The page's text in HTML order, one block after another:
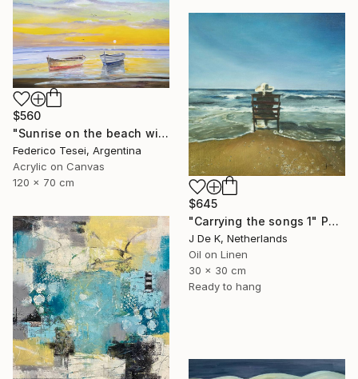
$560
"Sunrise on the beach with two boats" Painting
Federico Tesei, Argentina
Acrylic on Canvas
120 x 70 cm
$645
"Carrying the songs 1" Painting
J De K, Netherlands
Oil on Linen
30 x 30 cm
Ready to hang